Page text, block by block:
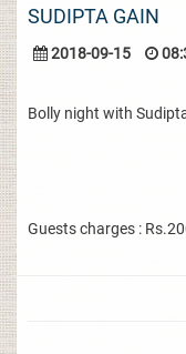
SUDIPTA GAIN
2018-09-15
Bolly night with
Guests charges :